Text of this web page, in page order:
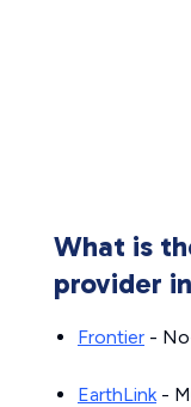
What is
provider
Frontier -
EarthLink-